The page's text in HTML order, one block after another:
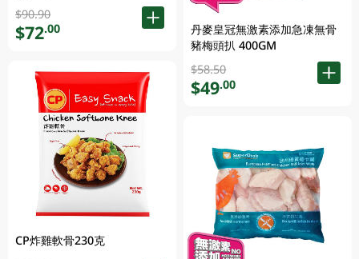
$90.90
$72.00
CP炸雞軟骨230克
丹麥皇冠無激素添加急凍無骨
豬梅頭扒 400GM
$58.50
$49.00